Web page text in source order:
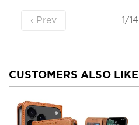
‹ Prev 1/14
CUSTOMERS ALSO LIKE